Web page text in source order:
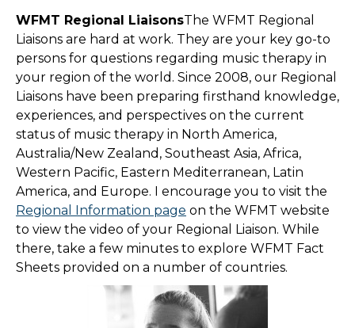
WFMT Regional LiaisonsThe WFMT Regional
Liaisons are hard at work. They are your key go-to
persons for questions regarding music therapy in
your region of the world. Since 2008, our Regional
Liaisons have been preparing firsthand knowledge,
experiences, and perspectives on the current
status of music therapy in North America,
Australia/New Zealand, Southeast Asia, Africa,
Western Pacific, Eastern Mediterranean, Latin
America, and Europe. I encourage you to visit the
Regional Information page on the WFMT website
to view the video of your Regional Liaison. While
there, take a few minutes to explore WFMT Fact
Sheets provided on a number of countries.